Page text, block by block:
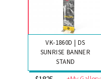
VK-1860D | DS
SUNRISE BANNER
STAND